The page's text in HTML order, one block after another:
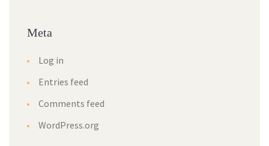
Meta
Log in
Entries feed
Comments feed
WordPress.org